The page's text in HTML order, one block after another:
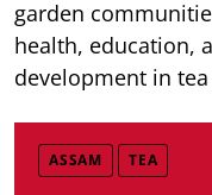
garden
health, education,
development in
ASSAM TEA